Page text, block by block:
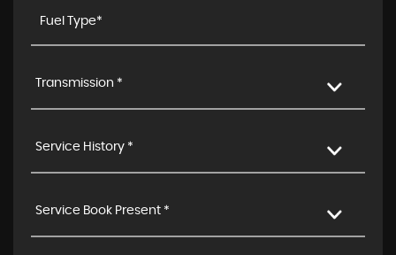
Transmission *
Service History *
Service Book Present *